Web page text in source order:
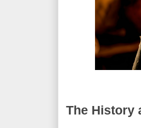
​The History